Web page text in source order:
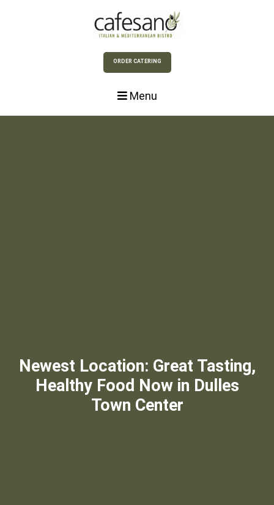
ORDER CATERING
Menu
Newest Location: Great Tasting,
Healthy Food Now in Dulles
Town Center